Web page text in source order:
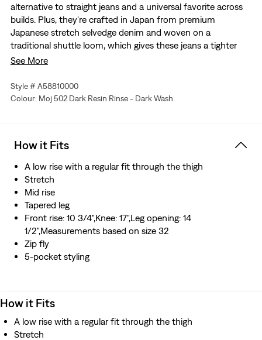
alternative to straight jeans and a universal favorite across
builds. Plus, they're crafted in Japan from premium
Japanese stretch selvedge denim and woven on a
traditional shuttle loom, which gives these jeans a tighter
weave for extra durability and creates the crisp, finished
An elevated collection where time-honored techniques
meet modern silhouettes for a tailored look
woven on a traditional shuttle loom, which gives these
jeans a tighter weave for extra durability and creates the
crisp, finished edge that sets them apart from the rest
Manufactured outside of Japan but using Japanese
fabric
See More
Style # A58810000
Colour: Moj 502 Dark Resin Rinse - Dark Wash
How it Fits
A low rise with a regular fit through the thigh
Stretch
Mid rise
Tapered leg
Front rise: 10 3/4",Knee: 17",Leg opening: 14
1/2",Measurements based on size 32
Zip fly
5-pocket styling
How it Fits
A low rise with a regular fit through the thigh
Stretch